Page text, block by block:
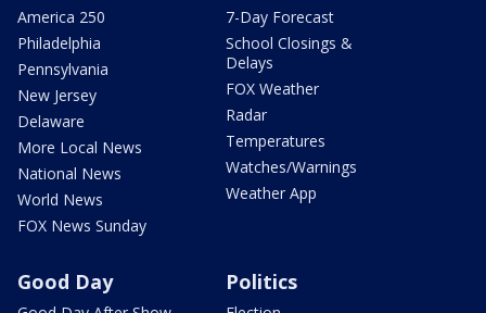
America 250
Philadelphia
Pennsylvania
New Jersey
Delaware
More Local News
National News
World News
FOX News Sunday
7-Day Forecast
School Closings &
Delays
FOX Weather
Radar
Temperatures
Watches/Warnings
Weather App
Good Day Politics